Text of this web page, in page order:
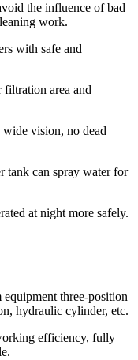
the influence of bad
work.
with safe and
area and
wide vision, no dead
tank can spray water for
at night more safely.
three-position
hydraulic cylinder, etc.
efficiency, fully